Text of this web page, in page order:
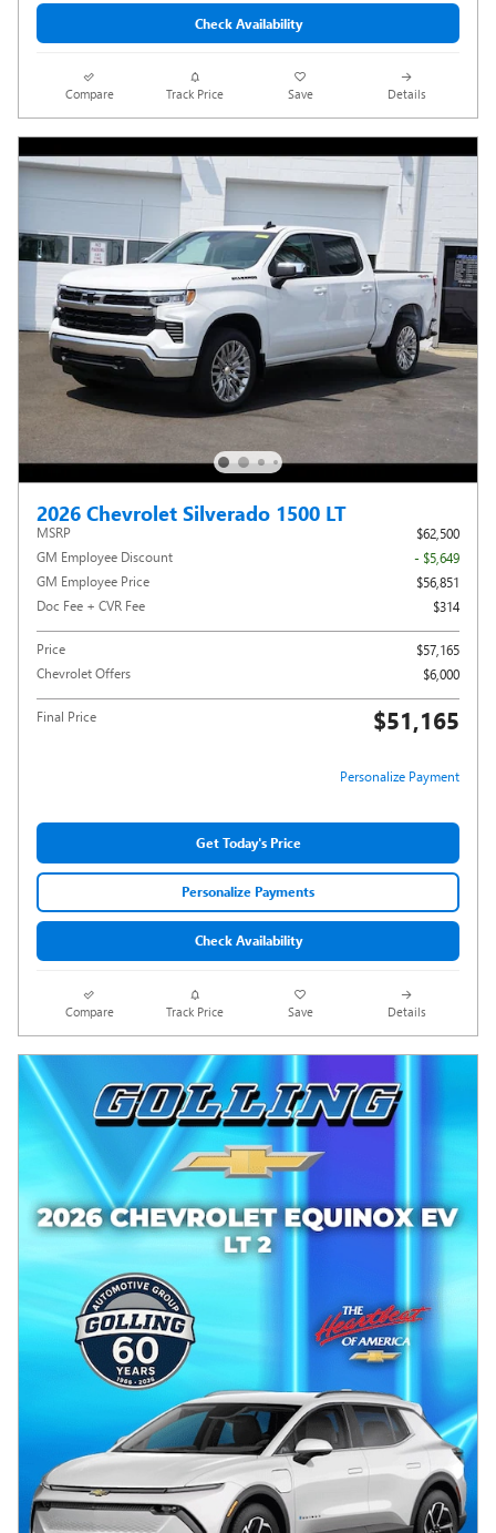
Check Availability
Compare Track Price Save Details
2026 Chevrolet Silverado 1500 LT
MSRP
$62,500
GM Employee Discount
- $5,649
GM Employee Price
$56,851
Doc Fee + CVR Fee
$314
Price
$57,165
Chevrolet Offers
$6,000
Final Price $51,165
Personalize Payment
Get Today's Price
Personalize Payments
Check Availability
Compare Track Price Save Details